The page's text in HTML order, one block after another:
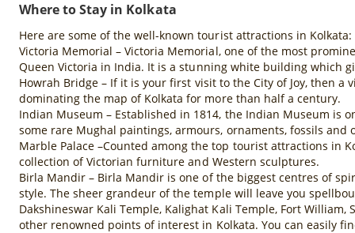
Where to Stay in Kolkata
Here are some of the well-known tourist attractions in Kolkata:
Victoria Memorial – Victoria Memorial, one of the most
Queen Victoria in India. It is a stunning white building which
Howrah Bridge – If it is your first visit to the City of Joy, then
dominating the map of Kolkata for more than half a century.
Indian Museum – Established in 1814, the Indian Museum is
some rare Mughal paintings, armours, ornaments, fossils and
Marble Palace –Counted among the top tourist attractions in
collection of Victorian furniture and Western sculptures.
Birla Mandir – Birla Mandir is one of the biggest centres of
style. The sheer grandeur of the temple will leave you
Dakshineswar Kali Temple, Kalighat Kali Temple, Fort
other renowned points of interest in Kolkata. You can easily